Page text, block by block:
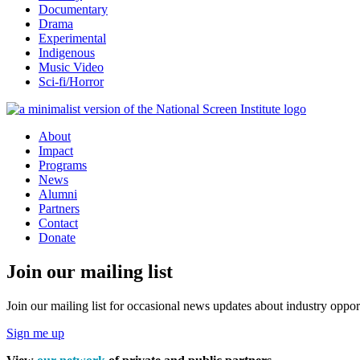
Documentary
Drama
Experimental
Indigenous
Music Video
Sci-fi/Horror
About
Impact
Programs
News
Alumni
Partners
Contact
Donate
Join our mailing list
Join our mailing list for occasional news updates about industry
Sign me up